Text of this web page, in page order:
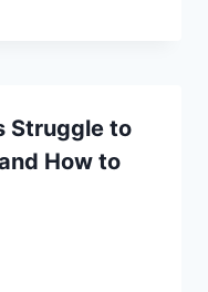
Struggle to
How to